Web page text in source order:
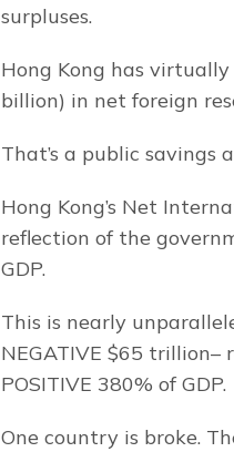
surpluses.
Hong Kong has
billion) in net foreign
That’s a public savings
Hong Kong’s Net
reflection of the
GDP.
This is nearly
NEGATIVE $65 trillion–
POSITIVE 380% of GDP.
One country is broke.